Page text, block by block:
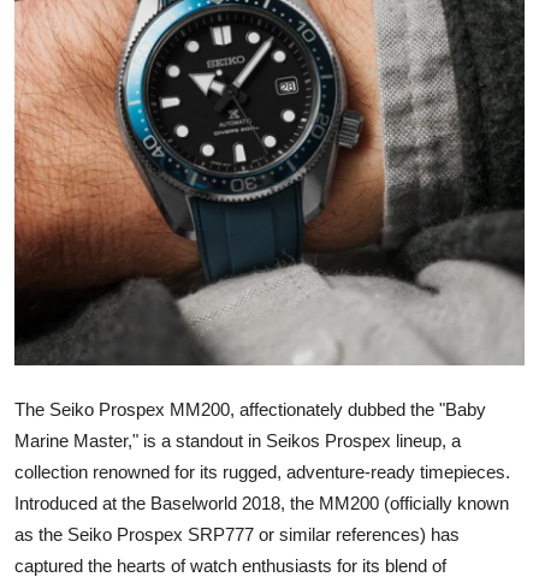
Advertise with US
Top 10
How To
Support Number
Education
Crypto
Finance
Tech
Real Estate
The Seiko Prospex MM200, affectionately dubbed the "Baby
Marine Master," is a standout in Seikos Prospex lineup, a
collection renowned for its rugged, adventure-ready timepieces.
Introduced at the Baselworld 2018, the MM200 (officially known
as the Seiko Prospex SRP777 or similar references) has
captured the hearts of watch enthusiasts for its blend of